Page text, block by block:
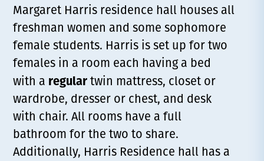
Margaret Harris residence hall houses all
freshman women and some sophomore
female students. Harris is set up for two
females in a room each having a bed
with a regulartwin mattress, closet or
wardrobe, dresser or chest, and desk
with chair. All rooms have a full
bathroom for the two to share.
Additionally, Harris Residence hall has a